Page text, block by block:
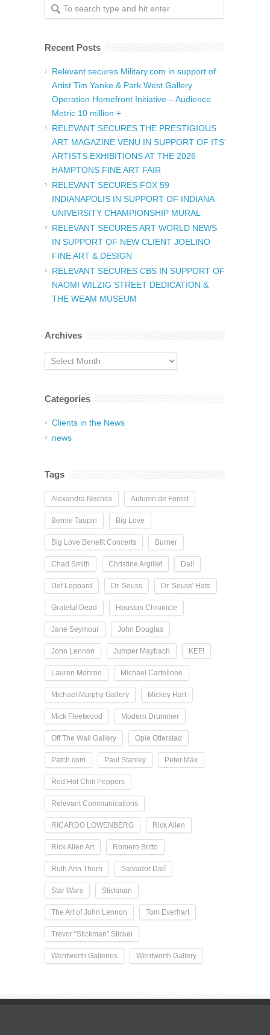
Recent Posts
Relevant secures Military.com in support of
Artist Tim Yanke & Park West Gallery
Operation Homefront Initiative – Audience
Metric 10 million +
RELEVANT SECURES THE PRESTIGIOUS
ART MAGAZINE VENU IN SUPPORT OF ITS’
ARTISTS EXHIBITIONS AT THE 2026
HAMPTONS FINE ART FAIR
RELEVANT SECURES FOX 59
INDIANAPOLIS IN SUPPORT OF INDIANA
UNIVERSITY CHAMPIONSHIP MURAL
RELEVANT SECURES ART WORLD NEWS
IN SUPPORT OF NEW CLIENT JOELINO
FINE ART & DESIGN
RELEVANT SECURES CBS IN SUPPORT OF
NAOMI WILZIG STREET DEDICATION &
THE WEAM MUSEUM
Archives
Archives
Categories
Clients in the News
news
Tags
Alexandra Nechita Autumn de Forest
Bernie Taupin Big Love
Big Love Benefit Concerts Burner
Chad Smith Christine Argillet Dalí
Def Leppard Dr. Seuss Dr. Seuss' Hats
Grateful Dead Houston Chronicle
Jane Seymour John Douglas
John Lennon Jumper Maybach KEF!
Lauren Monroe Michael Cartellone
Michael Murphy Gallery Mickey Hart
Mick Fleetwood Modern Drummer
Off The Wall Gallery Opie Otterstad
Patch.com Paul Stanley Peter Max
Red Hot Chili Peppers
Relevant Communications
RICARDO LOWENBERG Rick Allen
Rick Allen Art Romero Britto
Ruth Ann Thorn Salvador Dalí
Star Wars Stickman
The Art of John Lennon Tom Everhart
Trevor “Stickman” Stickel
Wentworth Galleries Wentworth Gallery